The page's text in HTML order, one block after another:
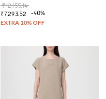
₹12,155.14
₹7,293.52
-40%